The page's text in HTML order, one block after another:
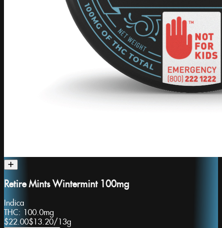
Retire Mints Wintermint 100mg
Indica
THC: 100.0mg
$22.00$13.20/ 13g